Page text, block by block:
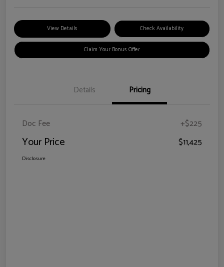
View Details Check Availability
Claim Your Bonus Offer
Details Pricing
Doc Fee +$225
Your Price $11,425
Disclosure